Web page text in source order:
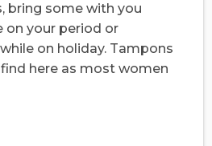
bring some with you
on your period or
on holiday. Tampons
here as most women